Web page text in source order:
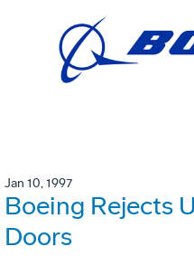
Jan 10, 1997
Boeing Rejects
Doors